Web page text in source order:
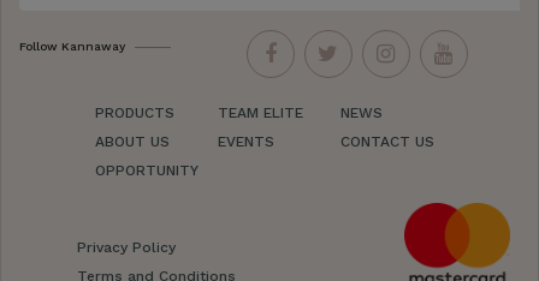
Follow Kannaway
PRODUCTS
ABOUT US
OPPORTUNITY
TEAM ELITE
EVENTS
NEWS
CONTACT US
Privacy Policy
Terms and Conditions